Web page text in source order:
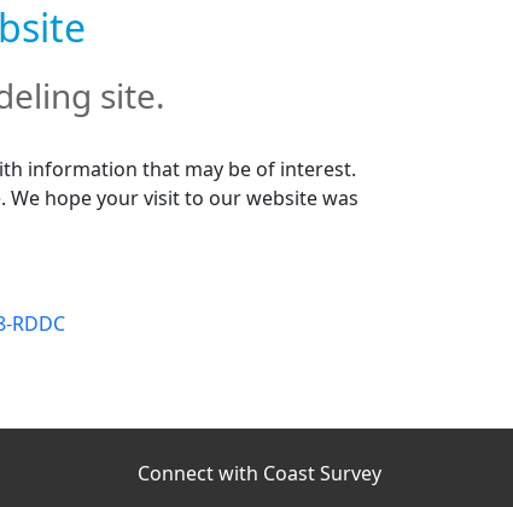
site.
information that may be of interest.
hope your visit to our website was
Connect with Coast Survey